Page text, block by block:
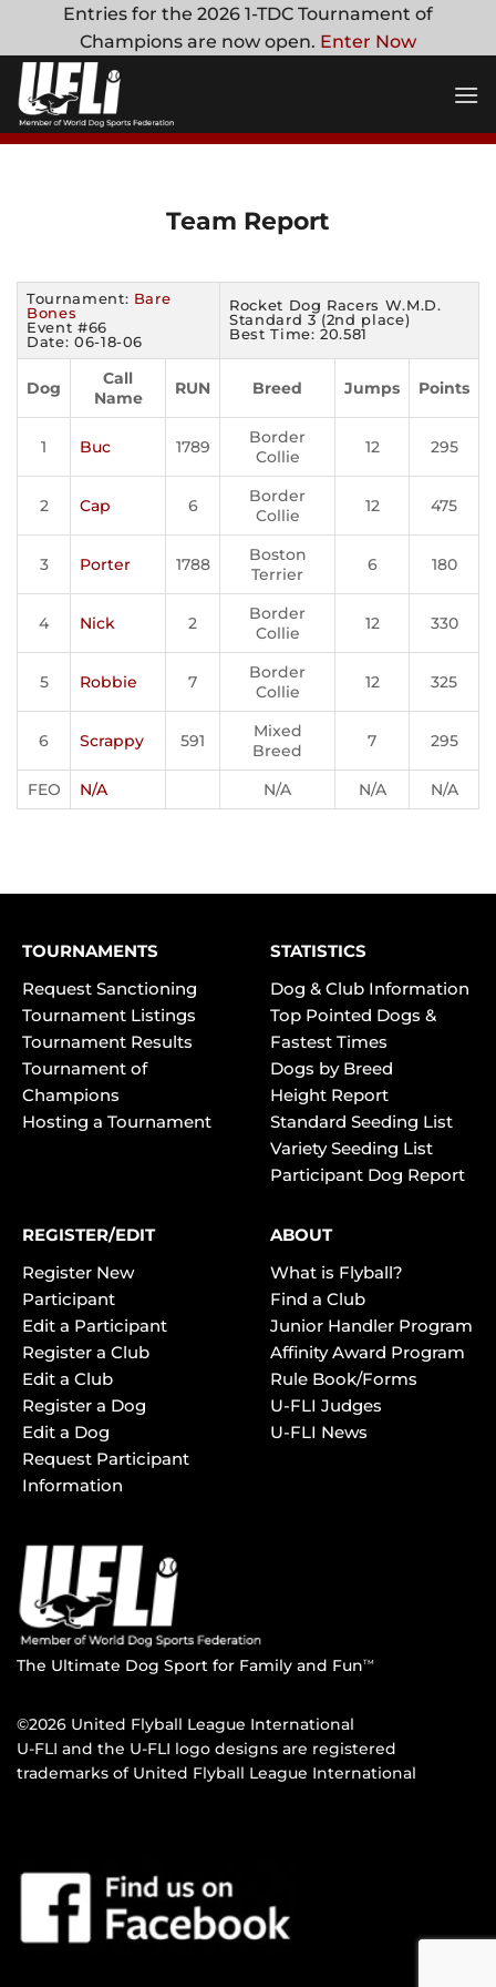
content
Entries for the 2026 1-TDC Tournament of
Champions are now open. Enter Now
Team Report
Tournament: Bare
Bones
Event #66
Date: 06-18-06
Rocket Dog Racers W.M.D.
Standard 3 (2nd place)
Best Time: 20.581
Dog
Call
Name
RUN Breed Jumps Points
1 Buc 1789
Border
Collie
12 295
2 Cap 6
Border
Collie
12 475
3 Porter 1788
Boston
Terrier
6 180
4 Nick 2
Border
Collie
12 330
5 Robbie 7
Border
Collie
12 325
6 Scrappy 591
Mixed
Breed
7 295
FEO N/A N/A N/A N/A
TOURNAMENTS
Request Sanctioning
Tournament Listings
Tournament Results
Tournament of
Champions
Hosting a Tournament
STATISTICS
Dog & Club Information
Top Pointed Dogs &
Fastest Times
Dogs by Breed
Height Report
Standard Seeding List
Variety Seeding List
Participant Dog Report
REGISTER/EDIT
Register New
Participant
Edit a Participant
Register a Club
Edit a Club
Register a Dog
Edit a Dog
Request Participant
Information
ABOUT
What is Flyball?
Find a Club
Junior Handler Program
Affinity Award Program
Rule Book/Forms
U-FLI Judges
U-FLI News
The Ultimate Dog Sport for Family and FunTM
©2026 United Flyball League International
U-FLI and the U-FLI logo designs are registered
trademarks of United Flyball League International